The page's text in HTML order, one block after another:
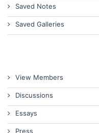
Saved Notes
Saved Galleries
View Members
Discussions
Essays
Press